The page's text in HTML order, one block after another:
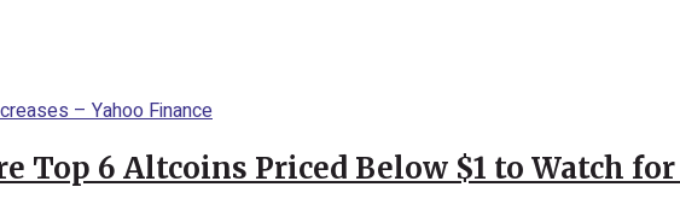
Top 6 Altcoins Priced Below $1 to Watch